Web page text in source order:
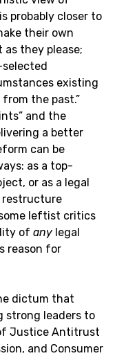
probably closer to
their own
they please;
existing
the past.”
and the
a better
can be
as a top-
or as a legal
restructure
leftist critics
of any legal
reason for
dictum that
strong leaders to
Justice Antitrust
and Consumer